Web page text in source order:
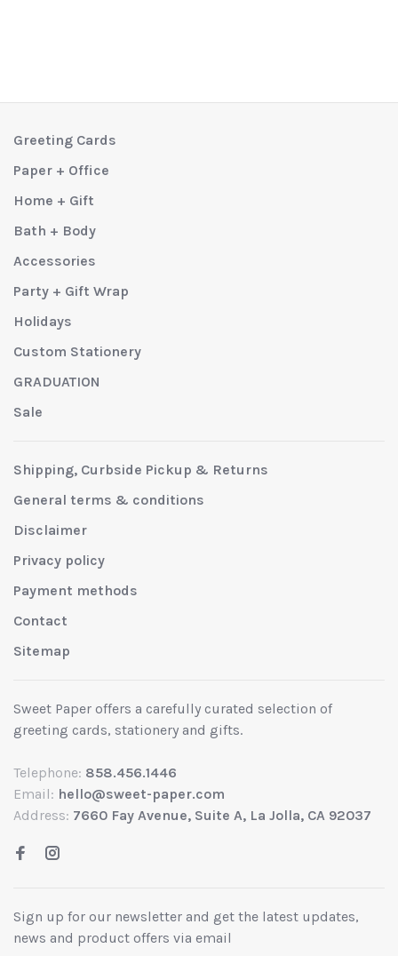
Greeting Cards
Paper + Office
Home + Gift
Bath + Body
Accessories
Party + Gift Wrap
Holidays
Custom Stationery
GRADUATION
Sale
Shipping, Curbside Pickup & Returns
General terms & conditions
Disclaimer
Privacy policy
Payment methods
Contact
Sitemap
Sweet Paper offers a carefully curated selection of
greeting cards, stationery and gifts.
Telephone: 858.456.1446
Email: hello@sweet-paper.com
Address: 7660 Fay Avenue, Suite A, La Jolla, CA 92037
Sign up for our newsletter and get the latest updates,
news and product offers via email